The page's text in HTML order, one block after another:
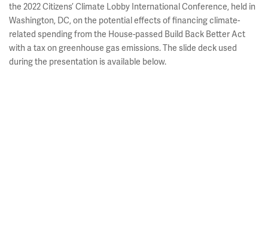
the 2022 Citizens’ Climate Lobby International Conference, held in
Washington, DC, on the potential effects of financing climate-
related spending from the House-passed Build Back Better Act
with a tax on greenhouse gas emissions. The slide deck used
during the presentation is available below.